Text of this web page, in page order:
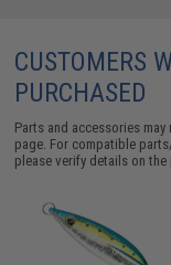
CUSTOMERS
PURCHASED
Parts and accessories
page. For compatible
please verify details on